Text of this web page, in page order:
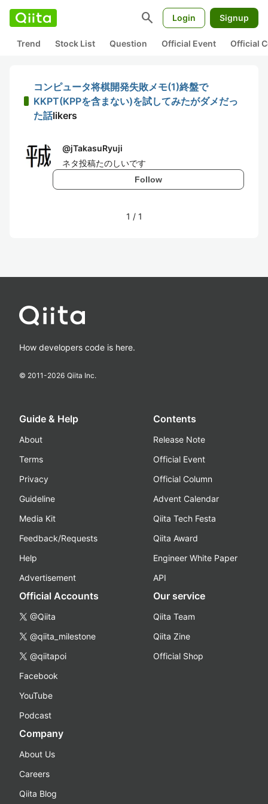
search Login Signup
Trend Stock List Question Official Event Official
コンピュータ将棋開発失敗メモ(1)終盤で
KKPT(KPPを含まない)を試してみたがダメだっ
た話likers
@jTakasuRyuji
ネタ投稿たのしいです
Follow
1 / 1
How developers code is here.
© 2011-2026 Qiita Inc.
Guide & Help
About
Terms
Privacy
Guideline
Media Kit
Feedback/Requests
Help
Advertisement
Contents
Release Note
Official Event
Official Column
Advent Calendar
Qiita Tech Festa
Qiita Award
Engineer White Paper
API
Official Accounts
@Qiita
@qiita_milestone
@qiitapoi
Facebook
YouTube
Podcast
Our service
Qiita Team
Qiita Zine
Official Shop
Company
About Us
Careers
Qiita Blog